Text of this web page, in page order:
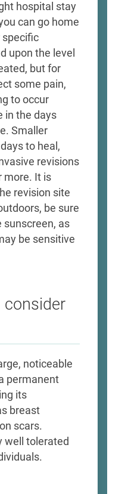
hospital stay
can go home
specific
upon the level
but for
some pain,
to occur
in the days
Smaller
to heal,
revisions
more. It is
revision site
be sure
sunscreen, as
be sensitive
consider
noticeable
permanent
its
breast
scars.
well tolerated